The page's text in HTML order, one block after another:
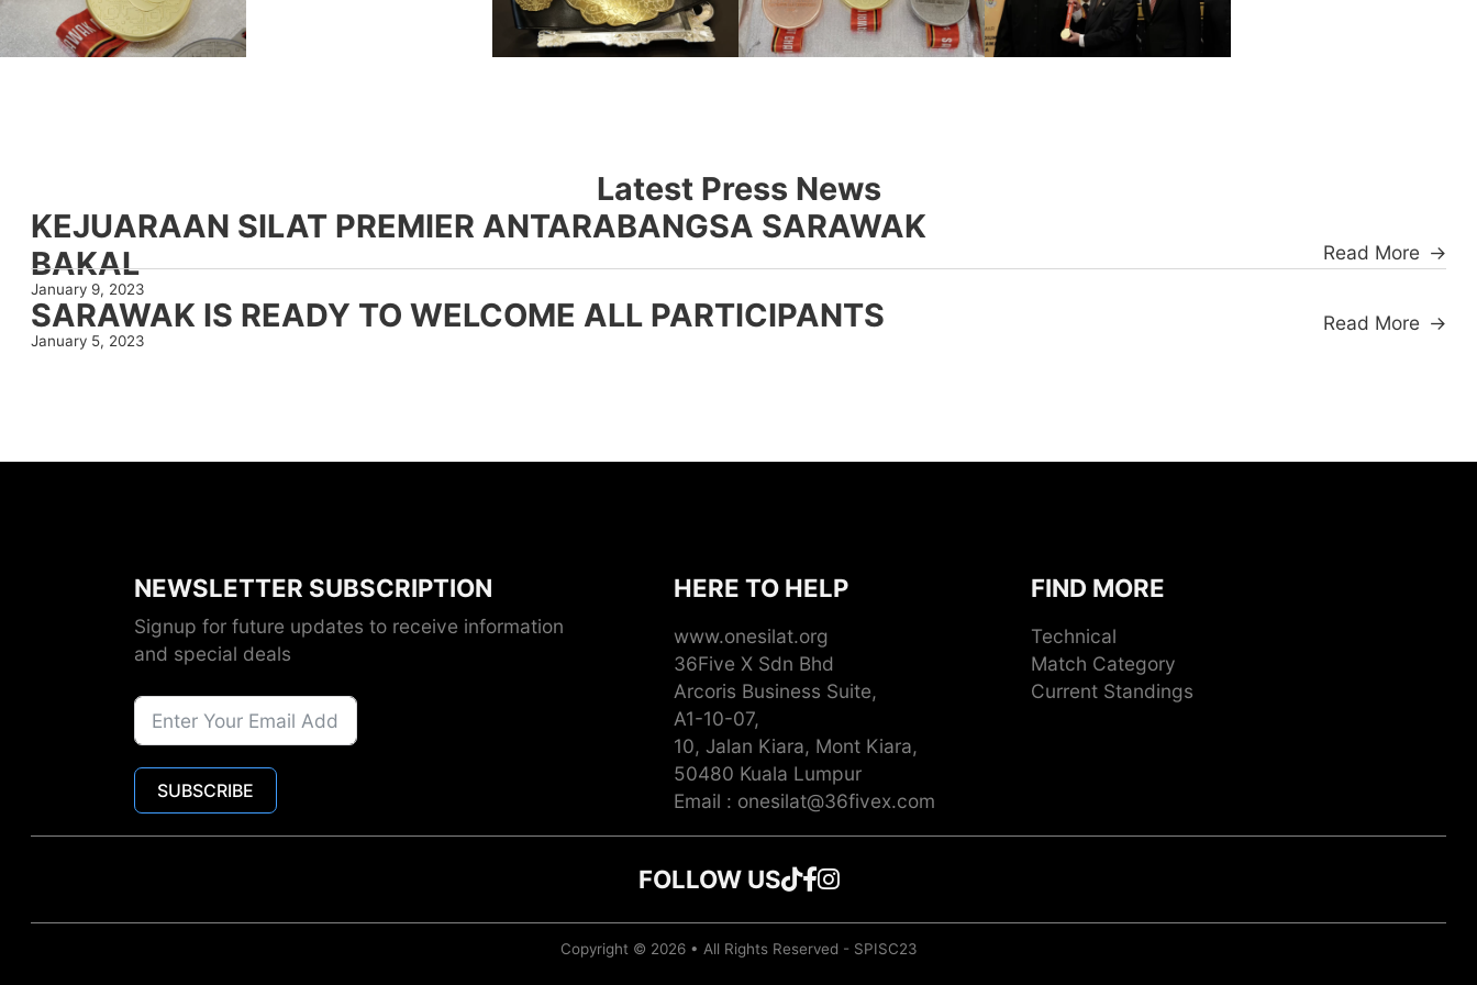
Latest Press News
KEJUARAAN SILAT PREMIER ANTARABANGSA SARAWAK
BAKAL
January 9, 2023
Read More
SARAWAK IS READY TO WELCOME ALL PARTICIPANTS
January 5, 2023
Read More
NEWSLETTER SUBSCRIPTION
Signup for future updates to receive information
and special deals
SUBSCRIBE
HERE TO HELP
www.onesilat.org
36Five X Sdn Bhd
Arcoris Business Suite,
A1-10-07,
10, Jalan Kiara, Mont Kiara,
50480 Kuala Lumpur
Email : onesilat@36fivex.com
FIND MORE
Technical
Match Category
Current Standings
FOLLOW USFollow us on TikTok
Follow us on Facebook
Follow us on Instagram
Copyright © 2026 • All Rights Reserved - SPISC23